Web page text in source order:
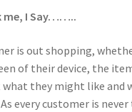
me, I Say……..
is out shopping,
of their device, the
what they might like and
every customer is